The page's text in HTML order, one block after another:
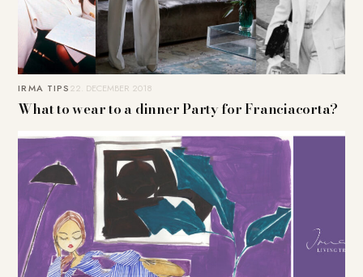
IRMA TIPS22. DECEMBER 2018
What to wear to a dinner Party for Franciacorta?